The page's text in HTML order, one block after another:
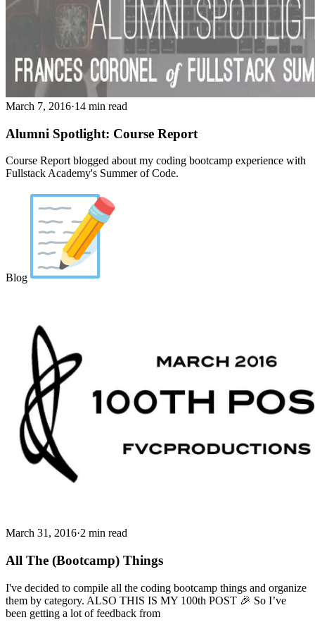
March 7, 2016·14 min read
Alumni Spotlight: Course Report
Course Report blogged about my coding bootcamp experience with
Fullstack Academy's Summer of Code.
Blog
March 31, 2016·2 min read
All The (Bootcamp) Things
I've decided to compile all the coding bootcamp things and organize
them by category. ALSO THIS IS MY 100th POST 🎉 So I’ve
been getting a lot of feedback from